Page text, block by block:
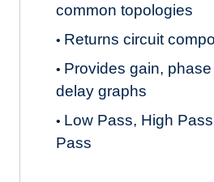
common topologies
• Returns circuit
• Provides gain,
delay graphs
• Low Pass, High
Pass